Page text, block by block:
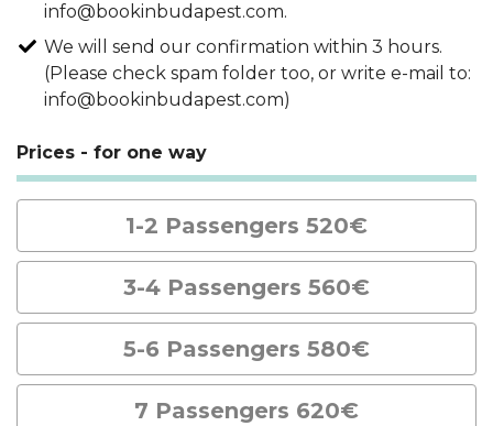
info@bookinbudapest.com.
We will send our confirmation within 3 hours.
(Please check spam folder too, or write e-mail to:
info@bookinbudapest.com)
Prices - for one way
1-2 Passengers 520€
3-4 Passengers 560€
5-6 Passengers 580€
7 Passengers 620€